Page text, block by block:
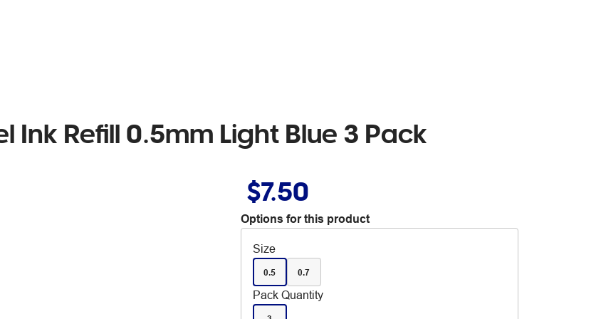
Ink Refill 0.5mm Light Blue 3 Pack
$7.50
Options for this product
Size
0.5 0.7
Pack Quantity